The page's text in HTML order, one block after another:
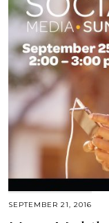
SEPTEMBER 21, 2016